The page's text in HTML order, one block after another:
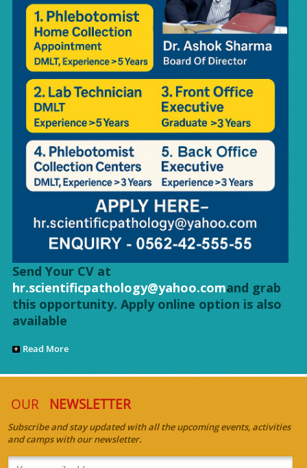
Send Your CV at
hr.scientificpathology@yahoo.comand grab
this opportunity. Apply online option is also
available
Read More
OUR NEWSLETTER
Subscribe and stay updated with all the upcoming events, activities
and camps with our newsletter.